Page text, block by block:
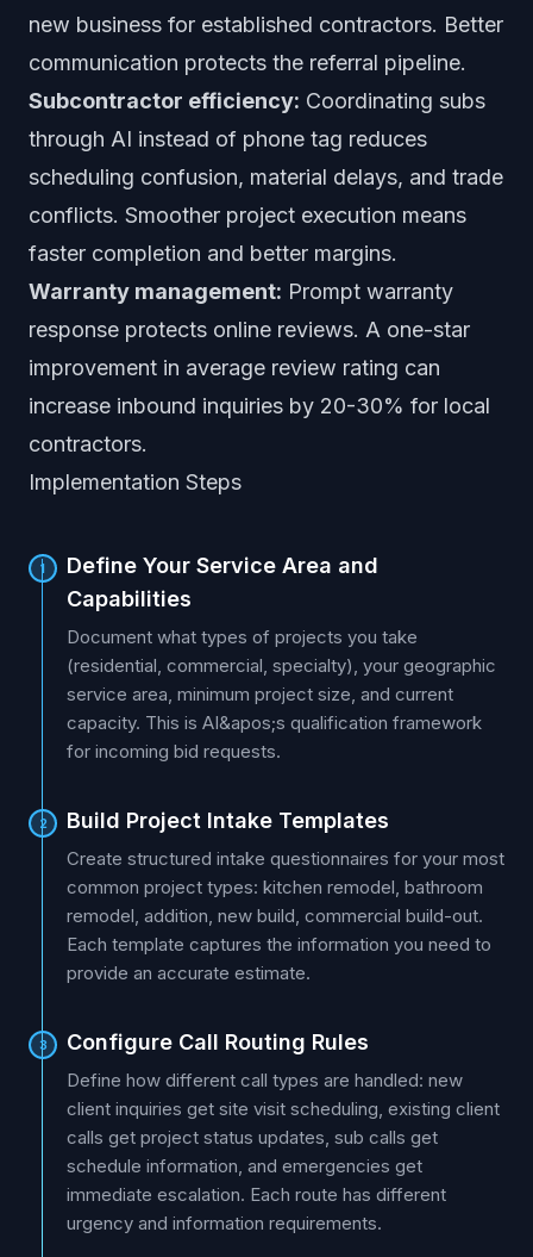
new business for established contractors. Better
communication protects the referral pipeline.
Subcontractor efficiency: Coordinating subs
through AI instead of phone tag reduces
scheduling confusion, material delays, and trade
conflicts. Smoother project execution means
faster completion and better margins.
Warranty management: Prompt warranty
response protects online reviews. A one-star
improvement in average review rating can
increase inbound inquiries by 20-30% for local
contractors.
Implementation Steps
1
Define Your Service Area and
Capabilities
Document what types of projects you take
(residential, commercial, specialty), your geographic
service area, minimum project size, and current
capacity. This is AI&apos;s qualification framework
for incoming bid requests.
2 Build Project Intake Templates
Create structured intake questionnaires for your most
common project types: kitchen remodel, bathroom
remodel, addition, new build, commercial build-out.
Each template captures the information you need to
provide an accurate estimate.
3 Configure Call Routing Rules
Define how different call types are handled: new
client inquiries get site visit scheduling, existing client
calls get project status updates, sub calls get
schedule information, and emergencies get
immediate escalation. Each route has different
urgency and information requirements.